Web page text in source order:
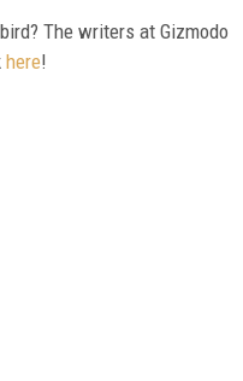
The writers at Gizmodo
here!